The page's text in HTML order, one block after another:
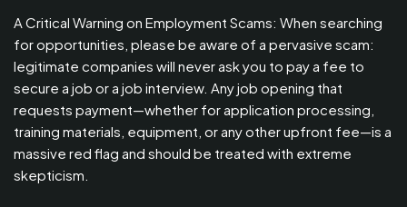
A Critical Warning on Employment Scams: When searching
for opportunities, please be aware of a pervasive scam:
legitimate companies will never ask you to pay a fee to
secure a job or a job interview. Any job opening that
requests payment—whether for application processing,
training materials, equipment, or any other upfront fee—is a
massive red flag and should be treated with extreme
skepticism.